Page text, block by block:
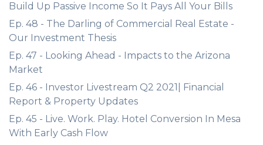
Build Up Passive Income So It Pays All Your Bills
Ep. 48 - The Darling of Commercial Real Estate -
Our Investment Thesis
Ep. 47 - Looking Ahead - Impacts to the Arizona
Market
Ep. 46 - Investor Livestream Q2 2021| Financial
Report & Property Updates
Ep. 45 - Live. Work. Play. Hotel Conversion In Mesa
With Early Cash Flow